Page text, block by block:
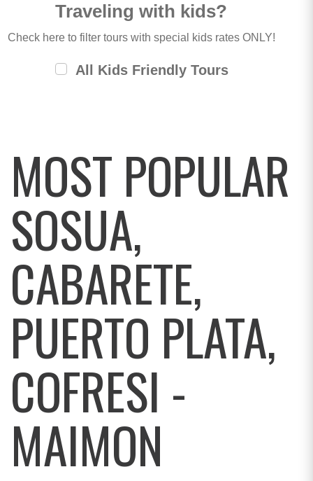
Traveling with kids?
Check here to filter tours with special kids rates ONLY!
All Kids Friendly Tours
MOST POPULAR
SOSUA,
CABARETE,
PUERTO PLATA,
COFRESI -
MAIMON